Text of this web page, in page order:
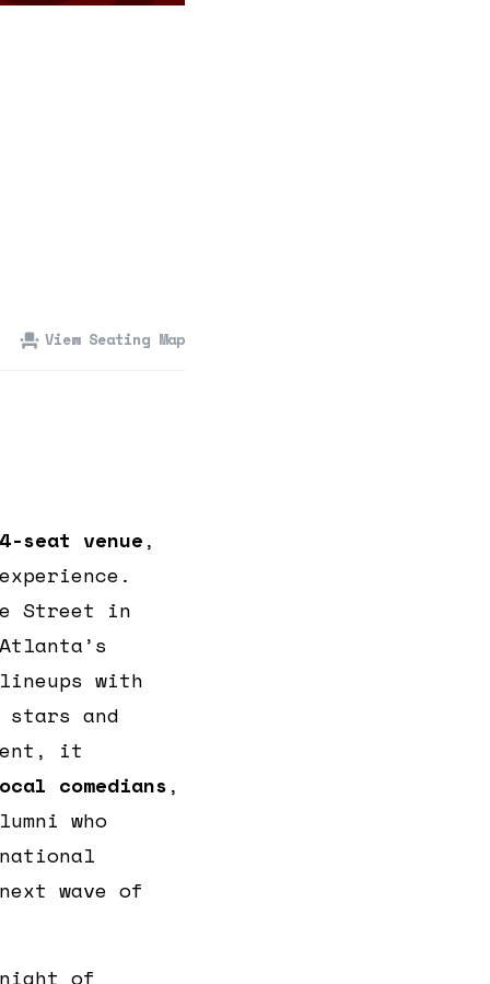
360 Tour
View Seating Map
seat venue,
Street in
with
and
it
comedians,
who
wave of
of